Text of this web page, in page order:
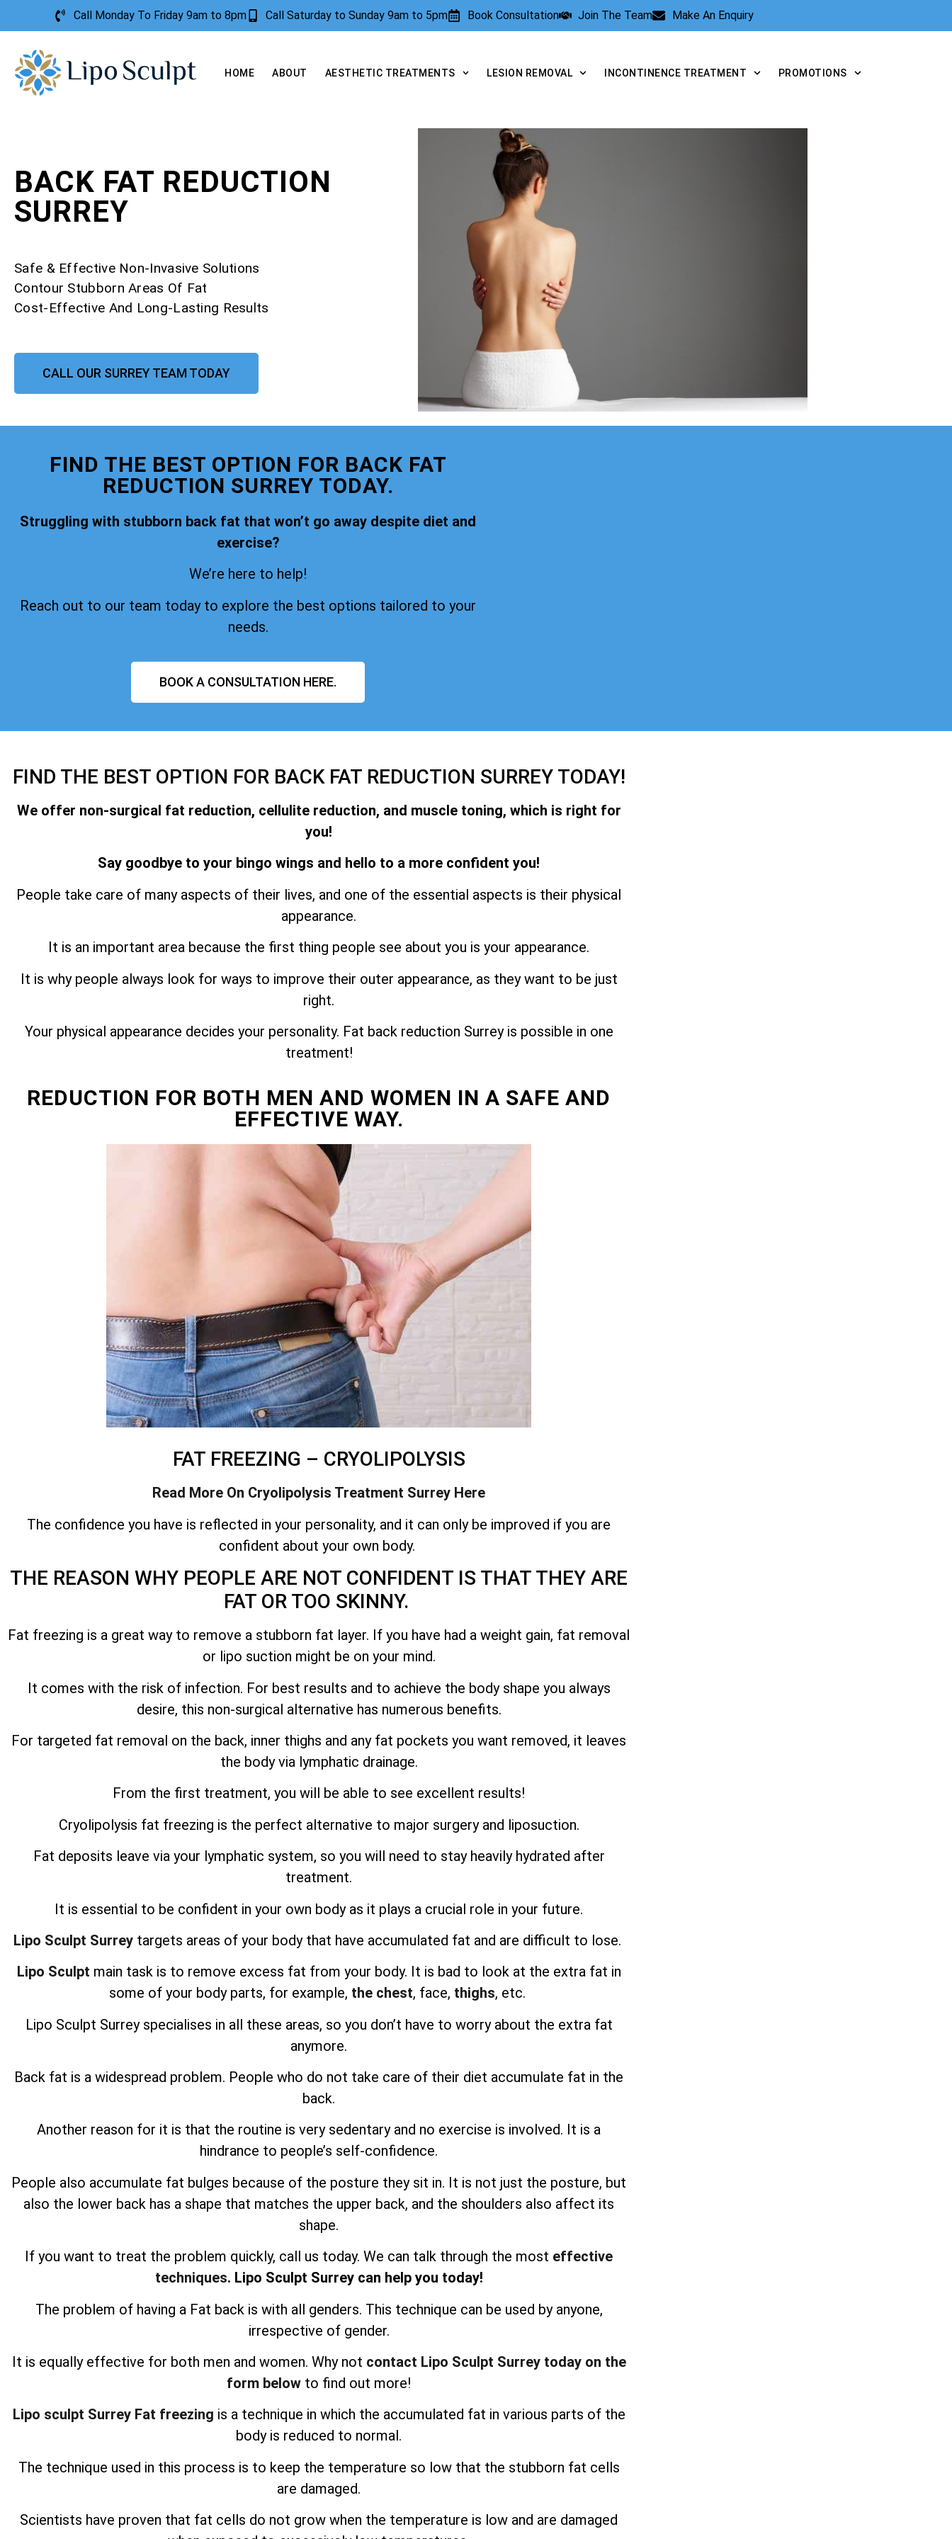
Call Monday To Friday 9am to 8pm Call Saturday to Sunday 9am to 5pm Book Consultation Join The Team Make An Enquiry
HOME ABOUT AESTHETIC TREATMENTS LESION REMOVAL INCONTINENCE TREATMENT PROMOTIONS
BACK FAT REDUCTION
SURREY
Safe & Effective Non-Invasive Solutions
Contour Stubborn Areas Of Fat
Cost-Effective And Long-Lasting Results
CALL OUR SURREY TEAM TODAY
FIND THE BEST OPTION FOR BACK FAT
REDUCTION SURREY TODAY.
Struggling with stubborn back fat that won’t go away despite diet and
exercise?
We’re here to help!
Reach out to our team today to explore the best options tailored to your
needs.
BOOK A CONSULTATION HERE.
FIND THE BEST OPTION FOR BACK FAT REDUCTION SURREY TODAY!
We offer non-surgical fat reduction, cellulite reduction, and muscle toning, which is right for
you!
Say goodbye to your bingo wings and hello to a more confident you!
People take care of many aspects of their lives, and one of the essential aspects is their physical
appearance.
It is an important area because the first thing people see about you is your appearance.
It is why people always look for ways to improve their outer appearance, as they want to be just
right.
Your physical appearance decides your personality. Fat back reduction Surrey is possible in one
treatment!
REDUCTION FOR BOTH MEN AND WOMEN IN A SAFE AND
EFFECTIVE WAY.
FAT FREEZING – CRYOLIPOLYSIS
Read More On Cryolipolysis Treatment Surrey Here
The confidence you have is reflected in your personality, and it can only be improved if you are
confident about your own body.
THE REASON WHY PEOPLE ARE NOT CONFIDENT IS THAT THEY ARE
FAT OR TOO SKINNY.
Fat freezing is a great way to remove a stubborn fat layer. If you have had a weight gain, fat removal
or lipo suction might be on your mind.
It comes with the risk of infection. For best results and to achieve the body shape you always
desire, this non-surgical alternative has numerous benefits.
For targeted fat removal on the back, inner thighs and any fat pockets you want removed, it leaves
the body via lymphatic drainage.
From the first treatment, you will be able to see excellent results!
Cryolipolysis fat freezing is the perfect alternative to major surgery and liposuction.
Fat deposits leave via your lymphatic system, so you will need to stay heavily hydrated after
treatment.
It is essential to be confident in your own body as it plays a crucial role in your future.
Lipo Sculpt Surrey targets areas of your body that have accumulated fat and are difficult to lose.
Lipo Sculpt main task is to remove excess fat from your body. It is bad to look at the extra fat in
some of your body parts, for example, the chest, face, thighs, etc.
Lipo Sculpt Surrey specialises in all these areas, so you don’t have to worry about the extra fat
anymore.
Back fat is a widespread problem. People who do not take care of their diet accumulate fat in the
back.
Another reason for it is that the routine is very sedentary and no exercise is involved. It is a
hindrance to people’s self-confidence.
People also accumulate fat bulges because of the posture they sit in. It is not just the posture, but
also the lower back has a shape that matches the upper back, and the shoulders also affect its
shape.
If you want to treat the problem quickly, call us today. We can talk through the most effective
techniques. Lipo Sculpt Surrey can help you today!
The problem of having a Fat back is with all genders. This technique can be used by anyone,
irrespective of gender.
It is equally effective for both men and women. Why not contact Lipo Sculpt Surrey today on the
form below to find out more!
Lipo sculpt Surrey Fat freezing is a technique in which the accumulated fat in various parts of the
body is reduced to normal.
The technique used in this process is to keep the temperature so low that the stubborn fat cells
are damaged.
Scientists have proven that fat cells do not grow when the temperature is low and are damaged